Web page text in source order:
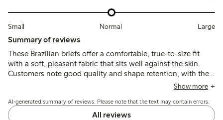
Small Normal Large
Summary of reviews
These Brazilian briefs offer a comfortable, true-to-size fit
with a soft, pleasant fabric that sits well against the skin.
Customers note good quality and shape retention, with the
low waist design fitting well even under thin clothing.Show more
AI-generated summary of reviews. Please note that the text may contain errors.
All reviews